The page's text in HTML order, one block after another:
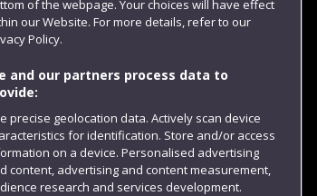
Follow us
of the webpage. Your choices will have effect
our Website. For more details, refer to our
Policy.
and our partners process data to
precise geolocation data. Actively scan device
for identification. Store and/or access
on a device. Personalised advertising
content, advertising and content measurement,
research and services development.